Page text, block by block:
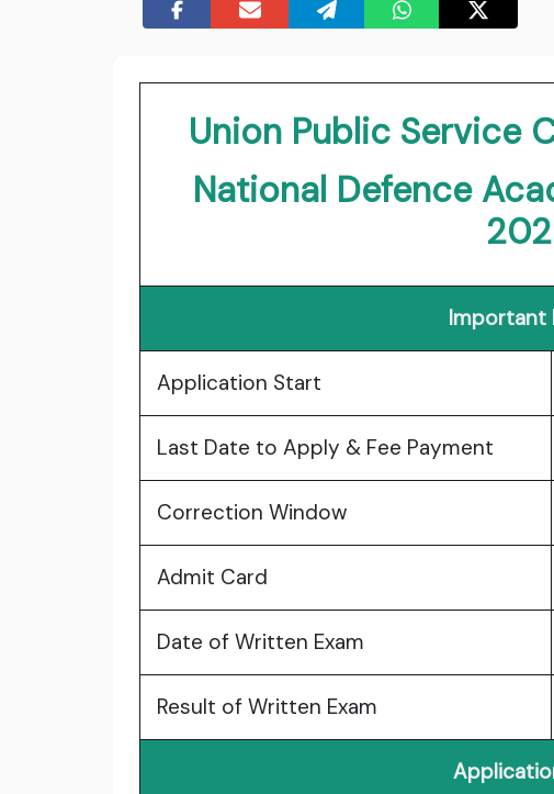
Union Public Service
National Defence
Important
Application Start
Last Date to Apply & Fee Payment
Correction Window
Admit Card
Date of Written Exam
Result of Written Exam